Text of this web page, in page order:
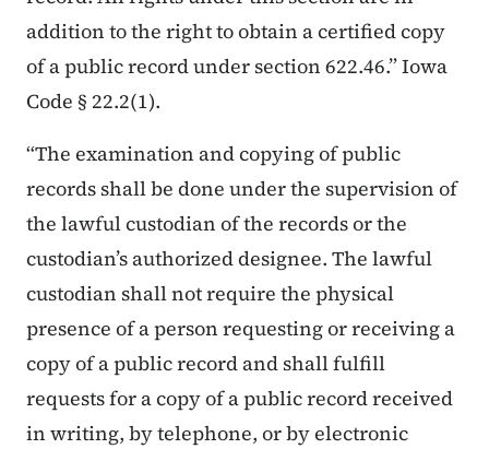
addition to the right to obtain a certified copy
of a public record under section 622.46.” Iowa
Code § 22.2(1).
“The examination and copying of public
records shall be done under the supervision of
the lawful custodian of the records or the
custodian’s authorized designee. The lawful
custodian shall not require the physical
presence of a person requesting or receiving a
copy of a public record and shall fulfill
requests for a copy of a public record received
in writing, by telephone, or by electronic